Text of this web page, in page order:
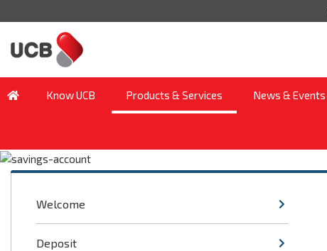
Know UCB Products & Services News & Events
Welcome
Deposit